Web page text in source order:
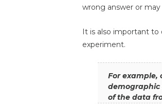
wrong answer or
It is also important
experiment.
For example,
demographic
of the data